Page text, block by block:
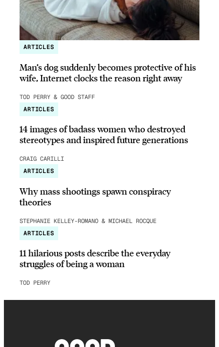
ARTICLES
Man’s dog suddenly becomes protective of his
wife, Internet clocks the reason right away
TOD PERRY & GOOD STAFF
ARTICLES
14 images of badass women who destroyed
stereotypes and inspired future generations
CRAIG CARILLI
ARTICLES
Why mass shootings spawn conspiracy
theories
STEPHANIE KELLEY-ROMANO & MICHAEL ROCQUE
ARTICLES
11 hilarious posts describe the everyday
struggles of being a woman
TOD PERRY